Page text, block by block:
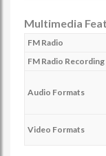
Multimedia
FM Radio
FM Radio Recording
Audio Formats
Video Formats